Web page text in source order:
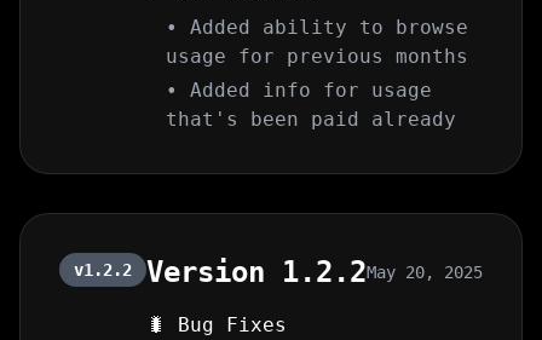
• Added ability to browse
usage for previous months
• Added info for usage
that's been paid already
v1.2.2 Version 1.2.2May 20, 2025
🐛 Bug Fixes